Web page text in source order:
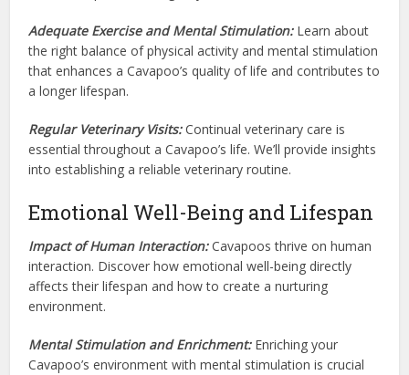
Adequate Exercise and Mental Stimulation:Learn about
the right balance of physical activity and mental stimulation
that enhances a Cavapoo’s quality of life and contributes to
a longer lifespan.
Regular Veterinary Visits:Continual veterinary care is
essential throughout a Cavapoo’s life. We’ll provide insights
into establishing a reliable veterinary routine.
Emotional Well-Being and Lifespan
Impact of Human Interaction:Cavapoos thrive on human
interaction. Discover how emotional well-being directly
affects their lifespan and how to create a nurturing
environment.
Mental Stimulation and Enrichment:Enriching your
Cavapoo’s environment with mental stimulation is crucial